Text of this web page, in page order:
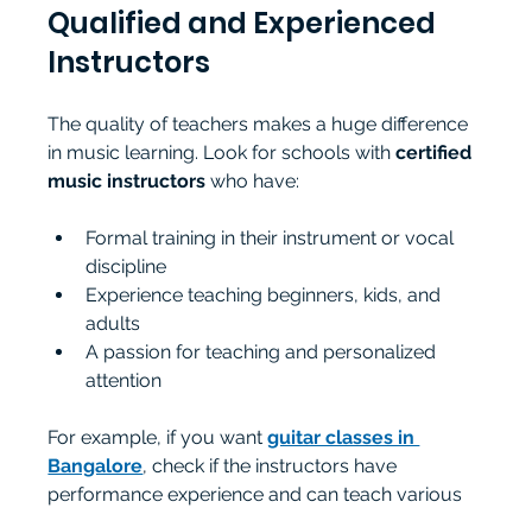
Qualified and Experienced
Instructors
The quality of teachers makes a huge difference
in music learning. Look for schools with certified
music instructors who have:
Formal training in their instrument or vocal
discipline
Experience teaching beginners, kids, and
adults
A passion for teaching and personalized
attention
For example, if you want guitar classes in
Bangalore, check if the instructors have
performance experience and can teach various